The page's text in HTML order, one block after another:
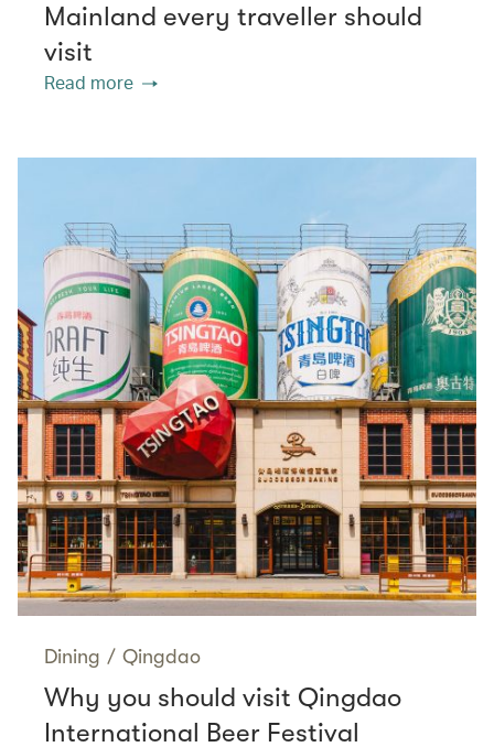
Mainland every traveller should
visit
Read more
Dining / Qingdao
Why you should visit Qingdao
International Beer Festival